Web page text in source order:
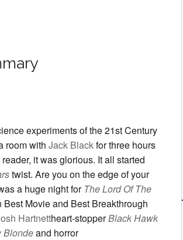
experiments of the 21st Century
room with Jack Blackfor three hours
it was glorious. It all started
twist. Are you on the edge of your
a huge night for The Lord Of The
Best Movie and Best Breakthrough
Hartnettheart-stopperBlack Hawk
Blondeand horror